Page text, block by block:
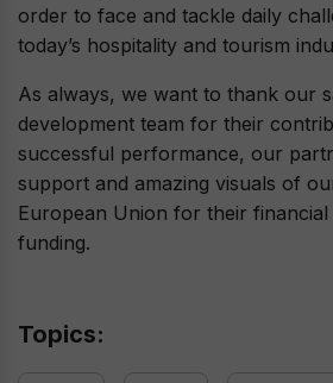
order to face and tackle daily
today’s hospitality and tourism
As always, we want to thank our
development team for their
successful performance, our
support and amazing visuals of
European Union for their
funding.
Topics: